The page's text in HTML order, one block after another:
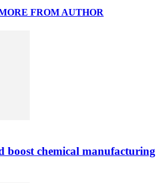
FROM AUTHOR
boost chemical manufacturing